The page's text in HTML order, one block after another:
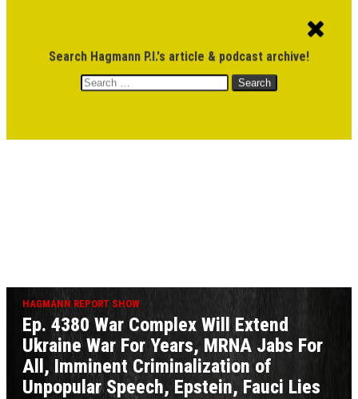
$0.00
Search Hagmann P.I.'s article & podcast archive!
Search
HAGMANN REPORT SHOW
Ep. 4380 War Complex Will Extend
Ukraine War For Years, MRNA Jabs For
All, Imminent Criminalization of
Unpopular Speech, Epstein, Fauci Lies